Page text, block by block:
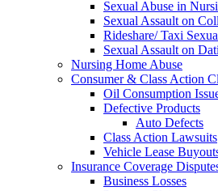
Sexual Abuse in
Sexual Assault on
Rideshare/ Taxi
Sexual Assault on
Nursing Home Abuse
Consumer & Class Action
Oil Consumption
Defective Products
Auto Defects
Class Action Lawsuits
Vehicle Lease
Insurance Coverage
Business Losses